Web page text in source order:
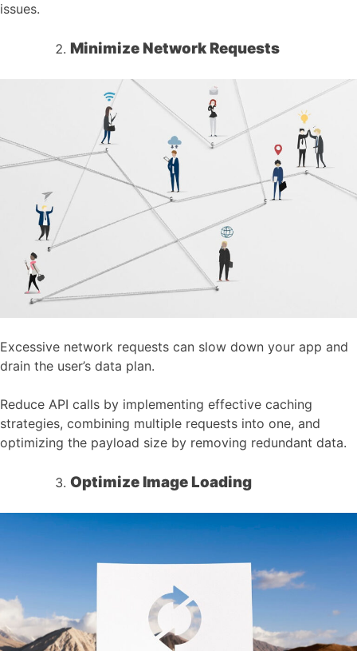
issues.
Minimize Network Requests
Excessive network requests can slow down your app and
drain the user’s data plan.
Reduce API calls by implementing effective caching
strategies, combining multiple requests into one, and
optimizing the payload size by removing redundant data.
Optimize Image Loading